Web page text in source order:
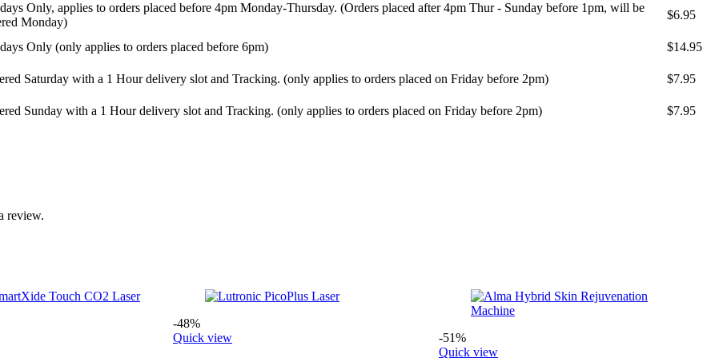
Only, applies to orders placed before 4pm Monday-Thursday. (Orders placed after 4pm Thur - Sunday before 1pm, will be
Monday)
$6.95
Only (only applies to orders placed before 6pm)
$14.95
Saturday with a 1 Hour delivery slot and Tracking. (only applies to orders placed on Friday before 2pm)
$7.95
Sunday with a 1 Hour delivery slot and Tracking. (only applies to orders placed on Friday before 2pm) $7.95
review.
-48%
Quick view
-51%
Quick view